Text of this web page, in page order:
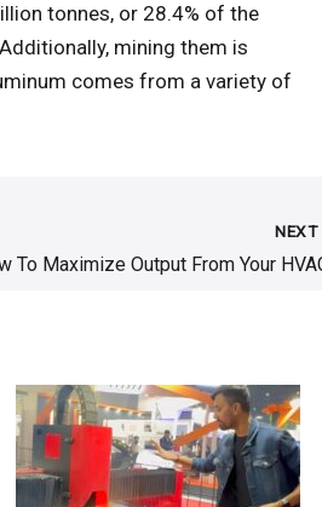
tonnes, or 28.4% of the
mining them is
comes from a variety of
NEXT
To Maximize Output From Your